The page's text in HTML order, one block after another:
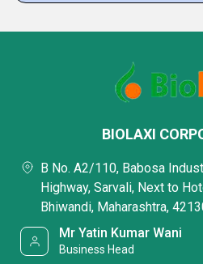
BIOLAXI
B No. A2/110, Babosa
Highway, Sarvali, Next to
Bhiwandi, Maharashtra,
Mr Yatin Kumar Wani
Business Head